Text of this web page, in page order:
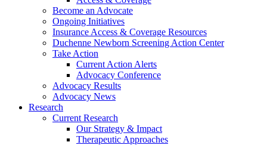
Become an Advocate
Ongoing Initiatives
Insurance Access & Coverage Resources
Duchenne Newborn Screening Action Center
Take Action
Current Action Alerts
Advocacy Conference
Advocacy Results
Advocacy News
Research
Current Research
Our Strategy & Impact
Therapeutic Approaches